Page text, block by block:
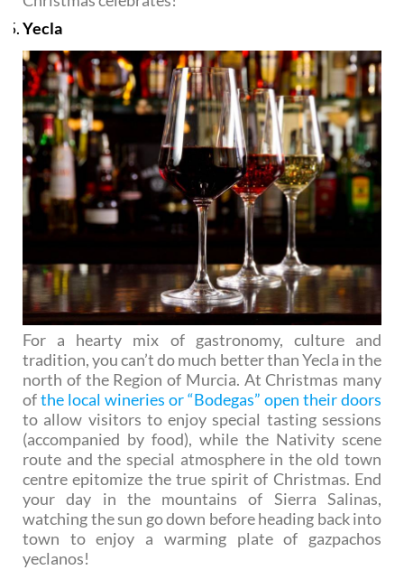
Yecla
For a hearty mix of gastronomy, culture and
tradition, you can’t do much better than Yecla in the
north of the Region of Murcia. At Christmas many
ofthe local wineries or “Bodegas” open their doors
to allow visitors to enjoy special tasting sessions
(accompanied by food), while the Nativity scene
route and the special atmosphere in the old town
centre epitomize the true spirit of Christmas. End
your day in the mountains of Sierra Salinas,
watching the sun go down before heading back into
town to enjoy a warming plate of gazpachos
yeclanos!